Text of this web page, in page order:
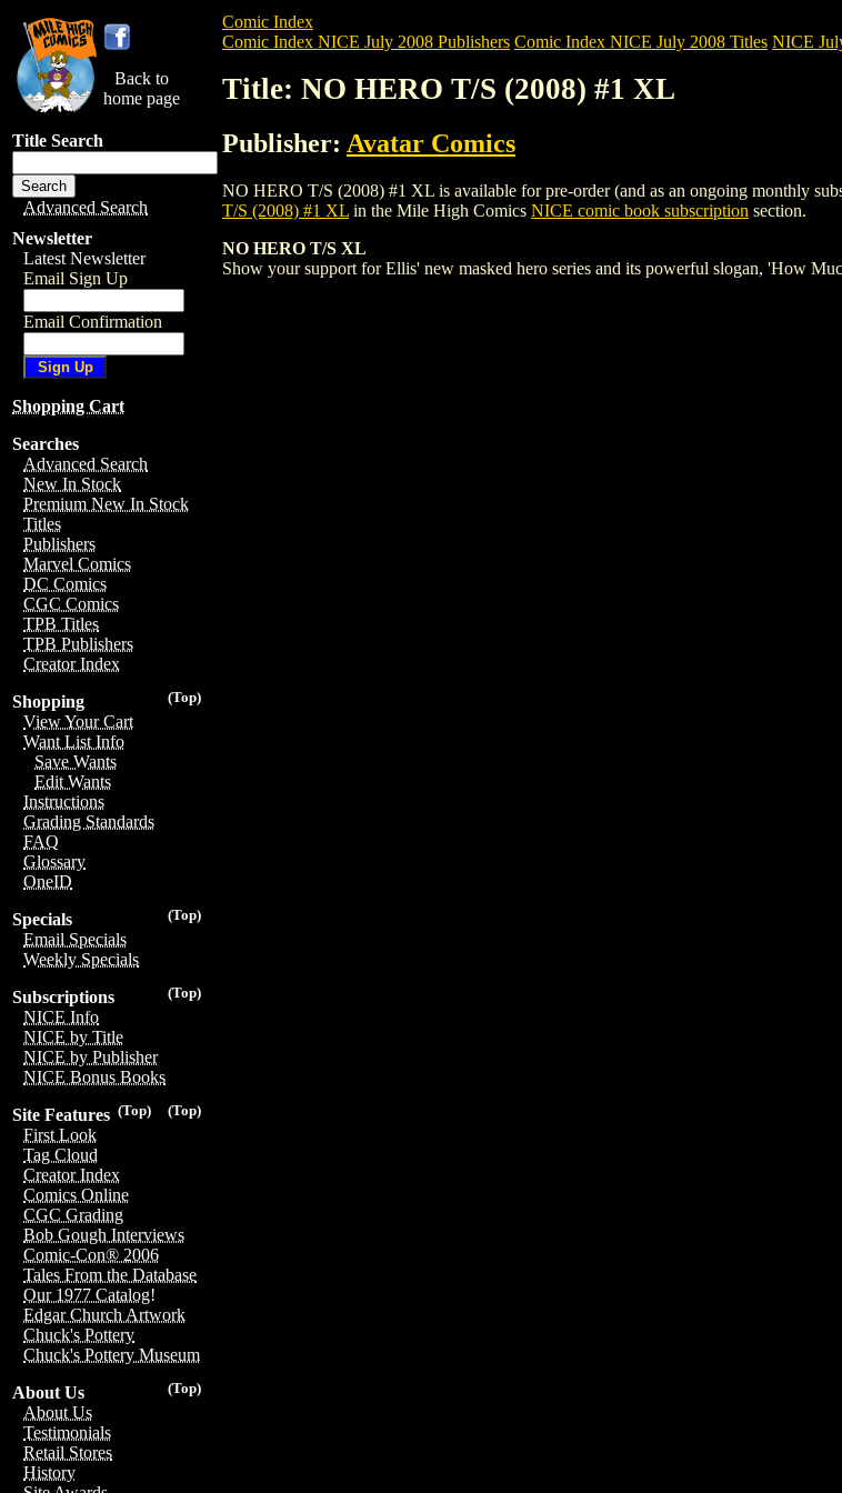
Back to
home page
Title Search
Advanced Search
Newsletter
Latest Newsletter
Email Sign Up
Email Confirmation
Shopping Cart
Searches
Advanced Search
New In Stock
Premium New In Stock
Titles
Publishers
Marvel Comics
DC Comics
CGC Comics
TPB Titles
TPB Publishers
Creator Index
(Top)
Shopping
View Your Cart
Want List Info
Save Wants
Edit Wants
Instructions
Grading Standards
FAQ
Glossary
OneID
(Top)
Specials
Email Specials
Weekly Specials
(Top)
Subscriptions
NICE Info
NICE by Title
NICE by Publisher
NICE Bonus Books
(Top)
(Top)
Site Features
First Look
Tag Cloud
Creator Index
Comics Online
CGC Grading
Bob Gough Interviews
Comic-Con® 2006
Tales From the Database
Our 1977 Catalog!
Edgar Church Artwork
Chuck's Pottery
Chuck's Pottery Museum
(Top)
About Us
About Us
Testimonials
Retail Stores
History
Comic Index
Comic Index NICE July 2008 Publishers Comic Index NICE July 2008 Titles NICE
Title: NO HERO T/S (2008) #1 XL
Publisher: Avatar Comics
NO HERO T/S (2008) #1 XL is available for pre-order (and as an ongoing monthly
T/S (2008) #1 XL in the Mile High Comics NICE comic book subscription section.
NO HERO T/S XL
Show your support for Ellis' new masked hero series and its powerful slogan, 'How